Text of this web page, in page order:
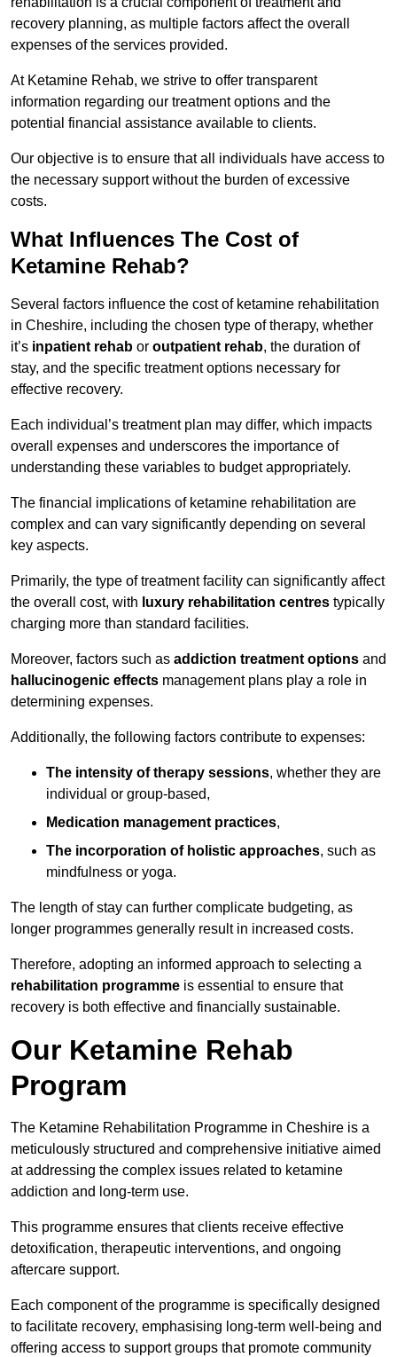
recovery planning, as multiple factors affect the overall
expenses of the services provided.
At Ketamine Rehab, we strive to offer transparent
information regarding our treatment options and the
potential financial assistance available to clients.
Our objective is to ensure that all individuals have access to
the necessary support without the burden of excessive
costs.
What Influences The Cost of
Ketamine Rehab?
Several factors influence the cost of ketamine rehabilitation
in Cheshire, including the chosen type of therapy, whether
it’s inpatient rehab or outpatient rehab, the duration of
stay, and the specific treatment options necessary for
effective recovery.
Each individual’s treatment plan may differ, which impacts
overall expenses and underscores the importance of
understanding these variables to budget appropriately.
The financial implications of ketamine rehabilitation are
complex and can vary significantly depending on several
key aspects.
Primarily, the type of treatment facility can significantly affect
the overall cost, with luxury rehabilitation centres typically
charging more than standard facilities.
Moreover, factors such as addiction treatment options and
hallucinogenic effects management plans play a role in
determining expenses.
Additionally, the following factors contribute to expenses:
The intensity of therapy sessions, whether they are
individual or group-based,
Medication management practices,
The incorporation of holistic approaches, such as
mindfulness or yoga.
The length of stay can further complicate budgeting, as
longer programmes generally result in increased costs.
Therefore, adopting an informed approach to selecting a
rehabilitation programme is essential to ensure that
recovery is both effective and financially sustainable.
Our Ketamine Rehab
Program
The Ketamine Rehabilitation Programme in Cheshire is a
meticulously structured and comprehensive initiative aimed
at addressing the complex issues related to ketamine
addiction and long-term use.
This programme ensures that clients receive effective
detoxification, therapeutic interventions, and ongoing
aftercare support.
Each component of the programme is specifically designed
to facilitate recovery, emphasising long-term well-being and
offering access to support groups that promote community